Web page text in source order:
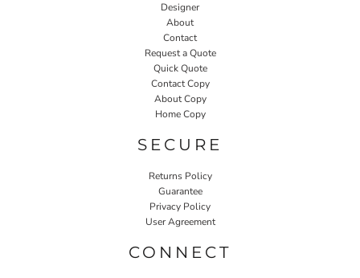
Designer
About
Contact
Request a Quote
Quick Quote
Contact Copy
About Copy
Home Copy
SECURE
Returns Policy
Guarantee
Privacy Policy
User Agreement
CONNECT